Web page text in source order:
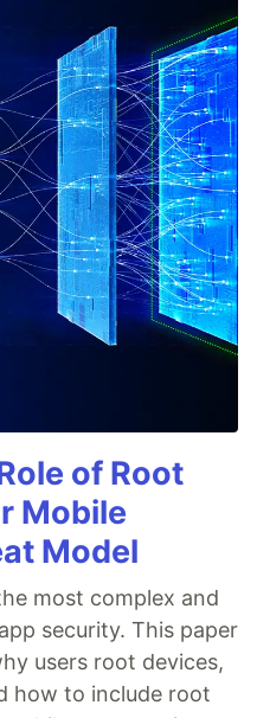
of Root
Mobile
Model
most complex and
security. This paper
users root devices,
how to include root